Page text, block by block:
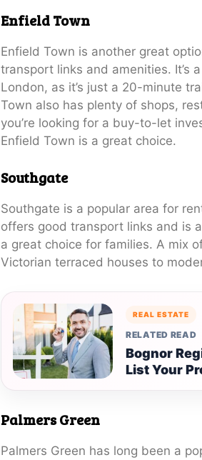
Enfield Town
Enfield Town is another great
transport links and amenities. It’s
London, as it’s just a 20-minute
Town also has plenty of shops,
you’re looking for a buy-to-let
Enfield Town is a great choice.
Southgate
Southgate is a popular area for
offers good transport links and is
a great choice for families. A mix
Victorian terraced houses to
REAL ESTATE
RELATED READ
Bognor
List Your
Palmers Green
Palmers Green has long been a